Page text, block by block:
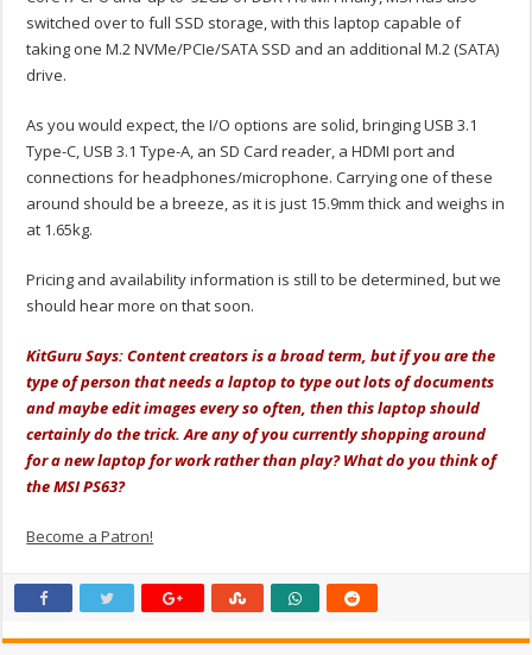
switched over to full SSD storage, with this laptop capable of
taking one M.2 NVMe/PCIe/SATA SSD and an additional M.2 (SATA)
drive.
As you would expect, the I/O options are solid, bringing USB 3.1
Type-C, USB 3.1 Type-A, an SD Card reader, a HDMI port and
connections for headphones/microphone. Carrying one of these
around should be a breeze, as it is just 15.9mm thick and weighs in
at 1.65kg.
Pricing and availability information is still to be determined, but we
should hear more on that soon.
KitGuru Says: Content creators is a broad term, but if you are the
type of person that needs a laptop to type out lots of documents
and maybe edit images every so often, then this laptop should
certainly do the trick. Are any of you currently shopping around
for a new laptop for work rather than play? What do you think of
the MSI PS63?
Become a Patron!